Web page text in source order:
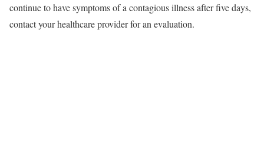
continue to have symptoms of a contagious illness after five days,
contact your healthcare provider for an evaluation.